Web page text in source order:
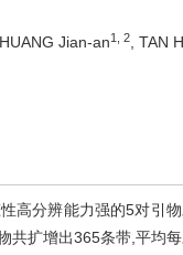
, HUANG Jian-an1, 2 , TAN
高分辨能力强的5对引
共扩增出365条带,平均